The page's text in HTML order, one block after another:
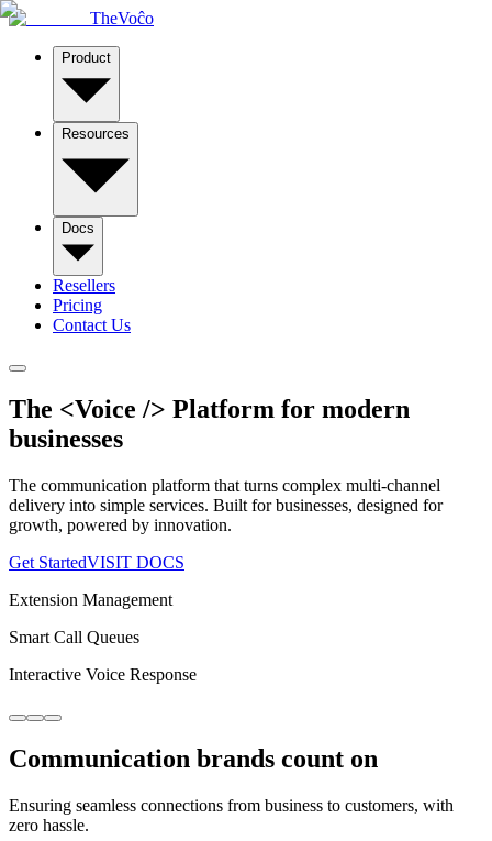
TheVoĉo
Product
Resources
Docs
Resellers
Pricing
Contact Us
The <Voice /> Platform for modern
businesses
The communication platform that turns complex multi-channel
delivery into simple services. Built for businesses, designed for
growth, powered by innovation.
Get StartedVISIT DOCS
Extension Management
Smart Call Queues
Interactive Voice Response
Communication brands count on
Ensuring seamless connections from business to customers, with
zero hassle.